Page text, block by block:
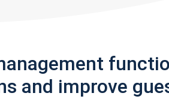
and improve